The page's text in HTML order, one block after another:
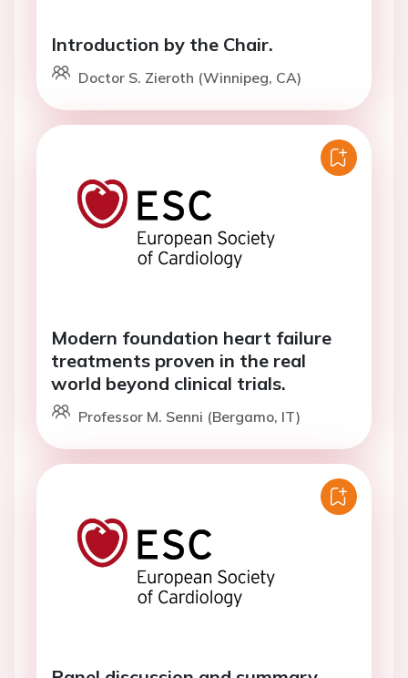
Introduction by the Chair.
Doctor S. Zieroth (Winnipeg, CA)
Modern foundation heart failure
treatments proven in the real
world beyond clinical trials.
Professor M. Senni (Bergamo, IT)